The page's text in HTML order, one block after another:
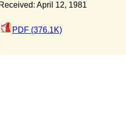
Received: April 12, 1981
PDF (376.1K)